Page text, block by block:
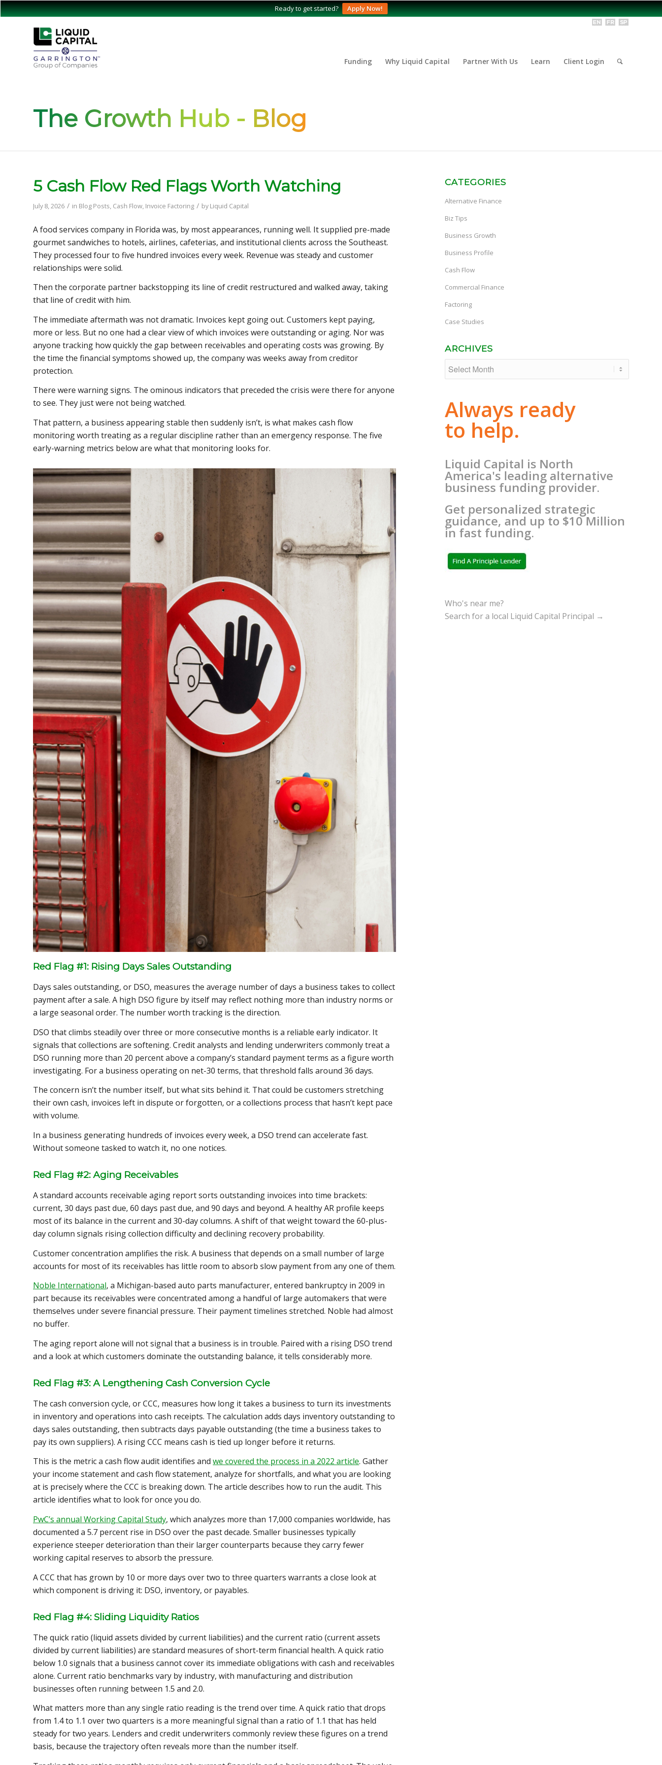
Ready to get started? Apply Now!
Funding Why Liquid Capital Partner With Us Learn Client Login
The Growth Hub - Blog
5 Cash Flow Red Flags Worth Watching
July 8, 2026 / in Blog Posts, Cash Flow, Invoice Factoring / byLiquid Capital
A food services company in Florida was, by most appearances, running well. It supplied pre-made
gourmet sandwiches to hotels, airlines, cafeterias, and institutional clients across the Southeast.
They processed four to five hundred invoices every week. Revenue was steady and customer
relationships were solid.
Then the corporate partner backstopping its line of credit restructured and walked away, taking
that line of credit with him.
The immediate aftermath was not dramatic. Invoices kept going out. Customers kept paying,
more or less. But no one had a clear view of which invoices were outstanding or aging. Nor was
anyone tracking how quickly the gap between receivables and operating costs was growing. By
the time the financial symptoms showed up, the company was weeks away from creditor
protection.
There were warning signs. The ominous indicators that preceded the crisis were there for anyone
to see. They just were not being watched.
That pattern, a business appearing stable then suddenly isn’t, is what makes cash flow
monitoring worth treating as a regular discipline rather than an emergency response. The five
early-warning metrics below are what that monitoring looks for.
Red Flag #1: Rising Days Sales Outstanding
Days sales outstanding, or DSO, measures the average number of days a business takes to collect
payment after a sale. A high DSO figure by itself may reflect nothing more than industry norms or
a large seasonal order. The number worth tracking is the direction.
DSO that climbs steadily over three or more consecutive months is a reliable early indicator. It
signals that collections are softening. Credit analysts and lending underwriters commonly treat a
DSO running more than 20 percent above a company’s standard payment terms as a figure worth
investigating. For a business operating on net-30 terms, that threshold falls around 36 days.
The concern isn’t the number itself, but what sits behind it. That could be customers stretching
their own cash, invoices left in dispute or forgotten, or a collections process that hasn’t kept pace
with volume.
In a business generating hundreds of invoices every week, a DSO trend can accelerate fast.
Without someone tasked to watch it, no one notices.
Red Flag #2: Aging Receivables
A standard accounts receivable aging report sorts outstanding invoices into time brackets:
current, 30 days past due, 60 days past due, and 90 days and beyond. A healthy AR profile keeps
most of its balance in the current and 30-day columns. A shift of that weight toward the 60-plus-
day column signals rising collection difficulty and declining recovery probability.
Customer concentration amplifies the risk. A business that depends on a small number of large
accounts for most of its receivables has little room to absorb slow payment from any one of them.
Noble International, a Michigan-based auto parts manufacturer, entered bankruptcy in 2009 in
part because its receivables were concentrated among a handful of large automakers that were
themselves under severe financial pressure. Their payment timelines stretched. Noble had almost
no buffer.
The aging report alone will not signal that a business is in trouble. Paired with a rising DSO trend
and a look at which customers dominate the outstanding balance, it tells considerably more.
Red Flag #3: A Lengthening Cash Conversion Cycle
The cash conversion cycle, or CCC, measures how long it takes a business to turn its investments
in inventory and operations into cash receipts. The calculation adds days inventory outstanding to
days sales outstanding, then subtracts days payable outstanding (the time a business takes to
pay its own suppliers). A rising CCC means cash is tied up longer before it returns.
This is the metric a cash flow audit identifies and we covered the process in a 2022 article. Gather
your income statement and cash flow statement, analyze for shortfalls, and what you are looking
at is precisely where the CCC is breaking down. The article describes how to run the audit. This
article identifies what to look for once you do.
PwC’s annual Working Capital Study, which analyzes more than 17,000 companies worldwide, has
documented a 5.7 percent rise in DSO over the past decade. Smaller businesses typically
experience steeper deterioration than their larger counterparts because they carry fewer
working capital reserves to absorb the pressure.
A CCC that has grown by 10 or more days over two to three quarters warrants a close look at
which component is driving it: DSO, inventory, or payables.
Red Flag #4: Sliding Liquidity Ratios
The quick ratio (liquid assets divided by current liabilities) and the current ratio (current assets
divided by current liabilities) are standard measures of short-term financial health. A quick ratio
below 1.0 signals that a business cannot cover its immediate obligations with cash and receivables
alone. Current ratio benchmarks vary by industry, with manufacturing and distribution
businesses often running between 1.5 and 2.0.
What matters more than any single ratio reading is the trend over time. A quick ratio that drops
from 1.4 to 1.1 over two quarters is a more meaningful signal than a ratio of 1.1 that has held
steady for two years. Lenders and credit underwriters commonly review these figures on a trend
basis, because the trajectory often reveals more than the number itself.
CATEGORIES
Alternative Finance
Biz Tips
Business Growth
Business Profile
Cash Flow
Commercial Finance
Factoring
Case Studies
ARCHIVES
Always ready
to help.
Liquid Capital is North
America's leading alternative
business funding provider.
Get personalized strategic
guidance, and up to $10 Million
in fast funding.
Who's near me?
Search for a local Liquid Capital Principal →